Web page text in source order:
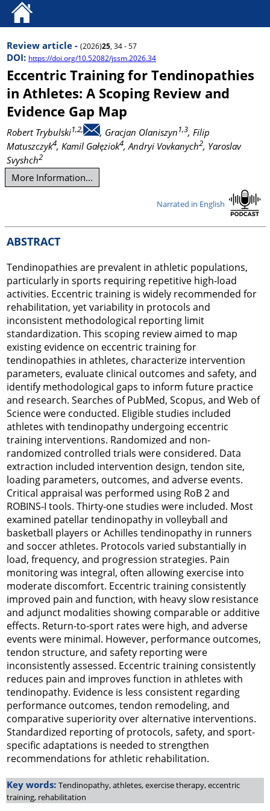
Review article - (2026)25, 34 - 57
DOI: https://doi.org/10.52082/jssm.2026.34
Eccentric Training for Tendinopathies
in Athletes: A Scoping Review and
Evidence Gap Map
Robert Trybulski1,2, , Gracjan Olaniszyn1,3, Filip
Matuszczyk4, Kamil Gałęziok4, Andryi Vovkanych2, Yaroslav
Svyshch2
More Information...
Narrated in English
ABSTRACT
Tendinopathies are prevalent in athletic populations,
particularly in sports requiring repetitive high-load
activities. Eccentric training is widely recommended for
rehabilitation, yet variability in protocols and
inconsistent methodological reporting limit
standardization. This scoping review aimed to map
existing evidence on eccentric training for
tendinopathies in athletes, characterize intervention
parameters, evaluate clinical outcomes and safety, and
identify methodological gaps to inform future practice
and research. Searches of PubMed, Scopus, and Web of
Science were conducted. Eligible studies included
athletes with tendinopathy undergoing eccentric
training interventions. Randomized and non-
randomized controlled trials were considered. Data
extraction included intervention design, tendon site,
loading parameters, outcomes, and adverse events.
Critical appraisal was performed using RoB 2 and
ROBINS-I tools. Thirty-one studies were included. Most
examined patellar tendinopathy in volleyball and
basketball players or Achilles tendinopathy in runners
and soccer athletes. Protocols varied substantially in
load, frequency, and progression strategies. Pain
monitoring was integral, often allowing exercise into
moderate discomfort. Eccentric training consistently
improved pain and function, with heavy slow resistance
and adjunct modalities showing comparable or additive
effects. Return-to-sport rates were high, and adverse
events were minimal. However, performance outcomes,
tendon structure, and safety reporting were
inconsistently assessed. Eccentric training consistently
reduces pain and improves function in athletes with
tendinopathy. Evidence is less consistent regarding
performance outcomes, tendon remodeling, and
comparative superiority over alternative interventions.
Standardized reporting of protocols, safety, and sport-
specific adaptations is needed to strengthen
recommendations for athletic rehabilitation.
Key words: Tendinopathy, athletes, exercise therapy, eccentric
training, rehabilitation